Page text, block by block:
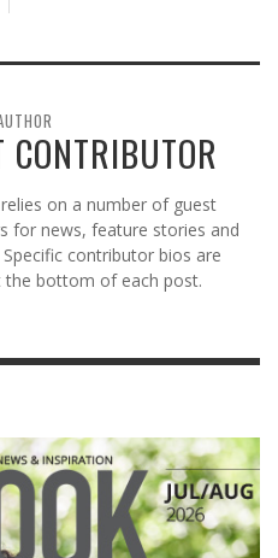
CONTRIBUTOR
on a number of guest
for news, feature stories and
contributor bios are
the bottom of each post.